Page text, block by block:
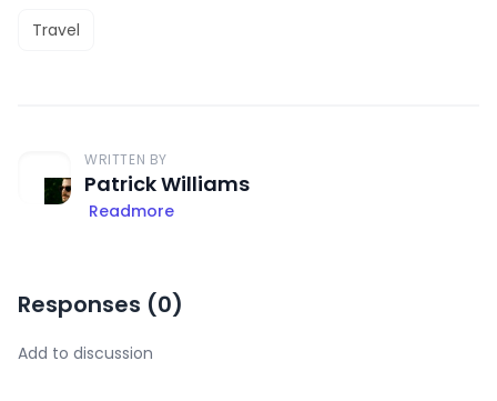
Travel
WRITTEN BY
Patrick Williams
Readmore
Responses (0)